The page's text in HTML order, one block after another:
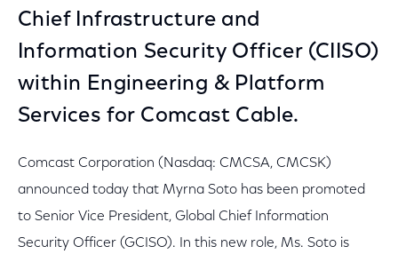
Chief Infrastructure and
Information Security Officer (CIISO)
within Engineering & Platform
Services for Comcast Cable.
Comcast Corporation (Nasdaq: CMCSA, CMCSK)
announced today that Myrna Soto has been promoted
to Senior Vice President, Global Chief Information
Security Officer (GCISO). In this new role, Ms. Soto is